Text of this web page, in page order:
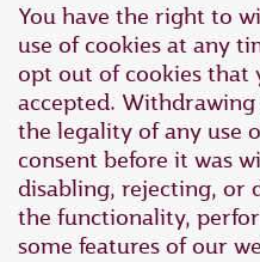
You have the right to
use of cookies at any
opt out of cookies that
accepted.
the legality of any use
consent before it was
disabling, rejecting, or
the functionality,
some features of our